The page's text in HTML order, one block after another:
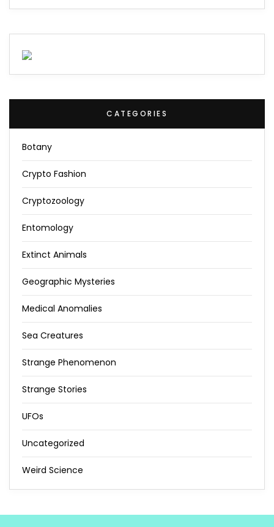
CATEGORIES
Botany
Crypto Fashion
Cryptozoology
Entomology
Extinct Animals
Geographic Mysteries
Medical Anomalies
Sea Creatures
Strange Phenomenon
Strange Stories
UFOs
Uncategorized
Weird Science